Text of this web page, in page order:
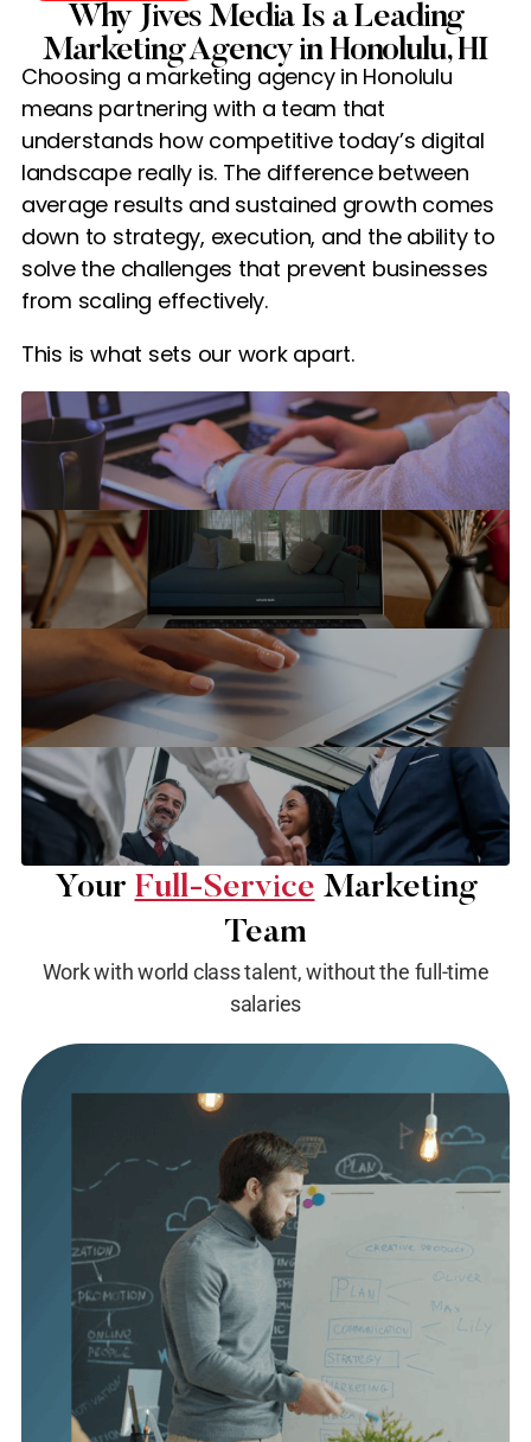
Why Jives Media Is a Leading
Marketing Agency in Honolulu, HI
Choosing a marketing agency in Honolulu
means partnering with a team that
understands how competitive today’s digital
landscape really is. The difference between
average results and sustained growth comes
down to strategy, execution, and the ability to
solve the challenges that prevent businesses
from scaling effectively.
This is what sets our work apart.
Your Full-Service Marketing
Team
Work with world class talent, without the full-time
salaries